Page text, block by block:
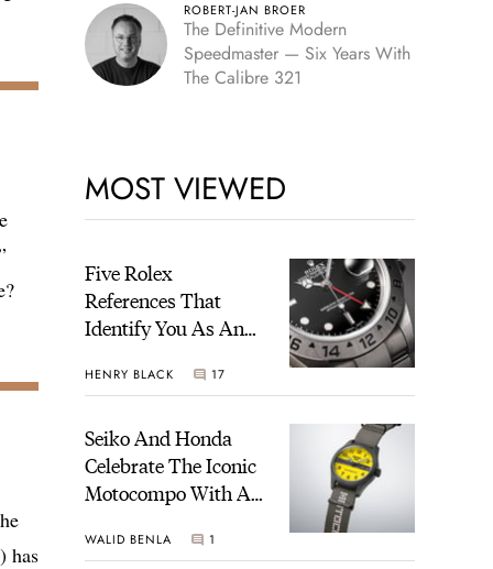
has
ROBERT-JAN BROER
The Definitive Modern
Speedmaster — Six Years With
The Calibre 321
MOST VIEWED
Five Rolex
References That
Identify You As An
HENRY BLACK 17
Seiko And Honda
Celebrate The Iconic
Motocompo With A
Limited Edition
WALID BENLA 1